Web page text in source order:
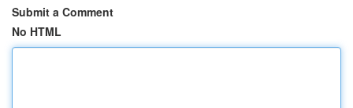
Submit a Comment
No HTML